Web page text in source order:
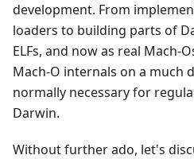
development. From
loaders to building parts of
ELFs, and now as real Mach-
Mach-O internals on a much
normally necessary for
Darwin.
Without further ado, let's